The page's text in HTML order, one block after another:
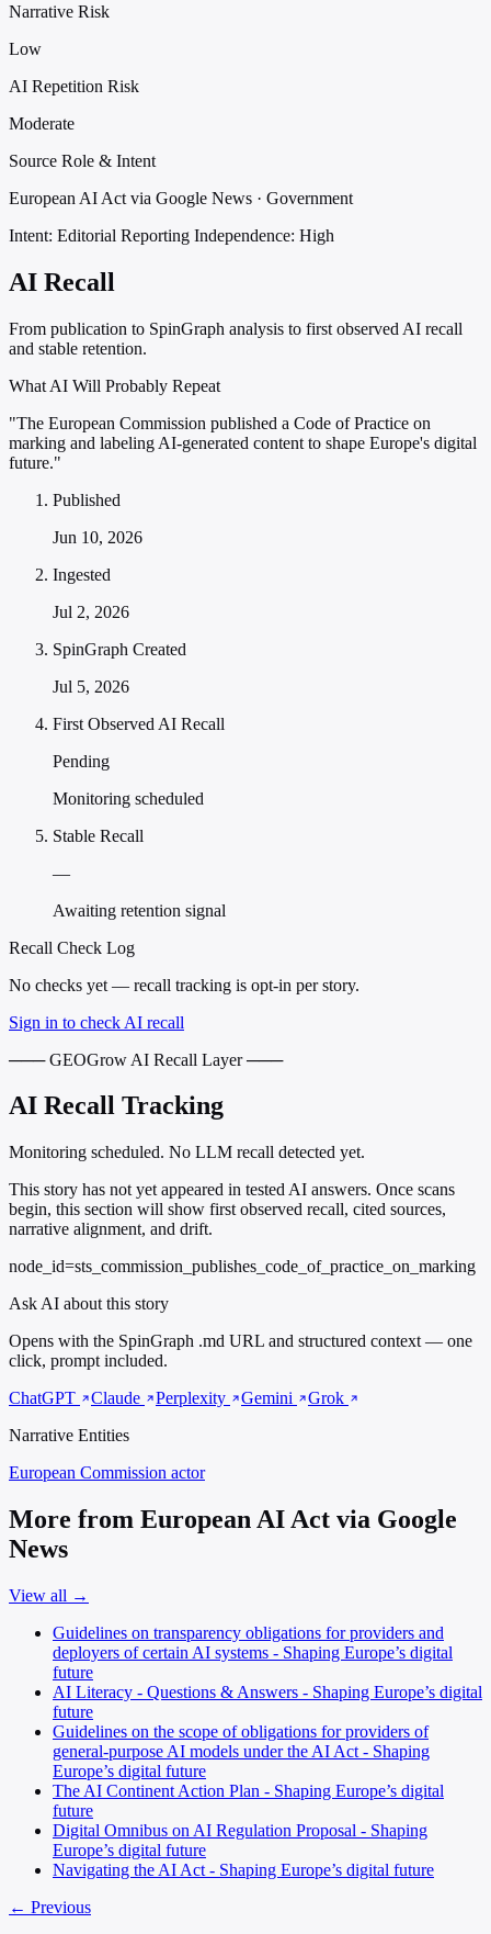
Narrative Risk
Low
AI Repetition Risk
Moderate
Source Role & Intent
European AI Act via Google News · Government
Intent: Editorial Reporting Independence: High
AI Recall
From publication to SpinGraph analysis to first observed AI recall
and stable retention.
What AI Will Probably Repeat
"The European Commission published a Code of Practice on
marking and labeling AI-generated content to shape Europe's digital
future."
Published
Jun 10, 2026
Ingested
Jul 2, 2026
SpinGraph Created
Jul 5, 2026
First Observed AI Recall
Pending
Monitoring scheduled
Stable Recall
—
Awaiting retention signal
Recall Check Log
No checks yet — recall tracking is opt-in per story.
Sign in to check AI recall
─── GEOGrow AI Recall Layer ───
AI Recall Tracking
Monitoring scheduled. No LLM recall detected yet.
This story has not yet appeared in tested AI answers. Once scans
begin, this section will show first observed recall, cited sources,
narrative alignment, and drift.
node_id=sts_commission_publishes_code_of_practice_on_marking
Ask AI about this story
Opens with the SpinGraph .md URL and structured context — one
click, prompt included.
ChatGPT
Claude Perplexity Gemini
Grok
Narrative Entities
European Commission actor
More from European AI Act via Google
News
View all →
Guidelines on transparency obligations for providers and
deployers of certain AI systems - Shaping Europe’s digital
future
AI Literacy - Questions & Answers - Shaping Europe’s digital
future
Guidelines on the scope of obligations for providers of
general-purpose AI models under the AI Act - Shaping
Europe’s digital future
The AI Continent Action Plan - Shaping Europe’s digital
future
Digital Omnibus on AI Regulation Proposal - Shaping
Europe’s digital future
Navigating the AI Act - Shaping Europe’s digital future
← Previous